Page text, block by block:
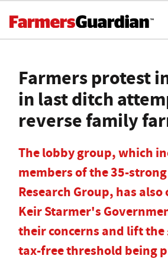
Farmers protest
in last ditch
reverse family
The lobby group, which
members of the 35-
Research Group, has also
Keir Starmer's
their concerns and lift
tax-free threshold being